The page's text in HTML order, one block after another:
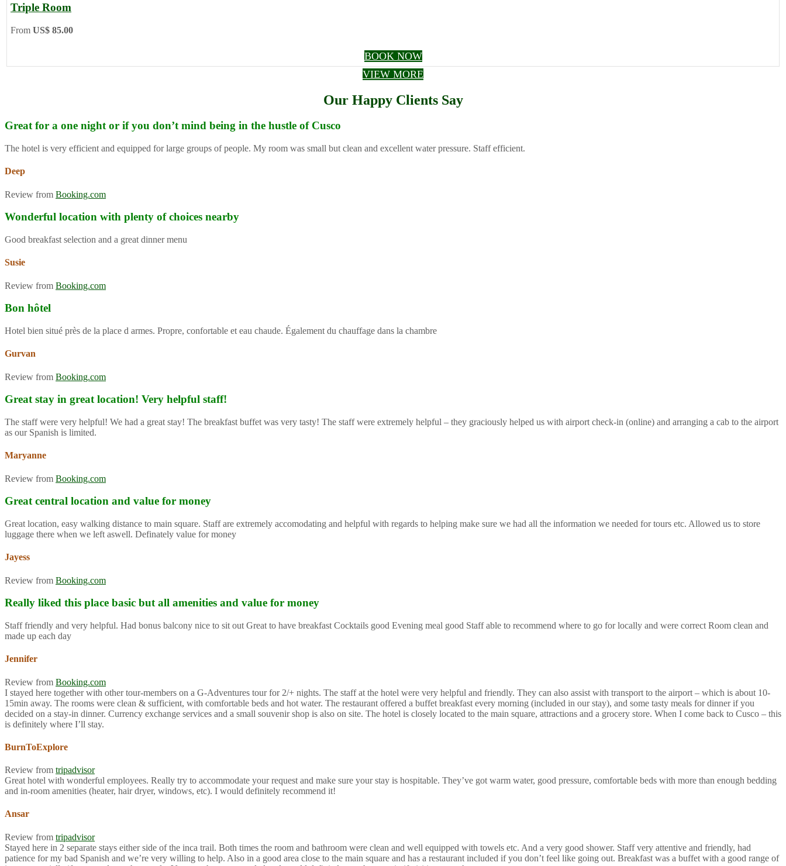
Triple Room
From US$ 85.00
BOOK NOW
VIEW MORE
Our Happy Clients Say
Great for a one night or if you don’t mind being in the hustle of Cusco
The hotel is very efficient and equipped for large groups of people. My room was small but clean and excellent water pressure. Staff efficient.
Deep
Review from Booking.com
Wonderful location with plenty of choices nearby
Good breakfast selection and a great dinner menu
Susie
Review from Booking.com
Bon hôtel
Hotel bien situé près de la place d armes. Propre, confortable et eau chaude. Également du chauffage dans la chambre
Gurvan
Review from Booking.com
Great stay in great location! Very helpful staff!
The staff were very helpful! We had a great stay! The breakfast buffet was very tasty! The staff were extremely helpful – they graciously helped us with airport check-in (online) and arranging a cab to the airport
as our Spanish is limited.
Maryanne
Review from Booking.com
Great central location and value for money
Great location, easy walking distance to main square. Staff are extremely accomodating and helpful with regards to helping make sure we had all the information we needed for tours etc. Allowed us to store
luggage there when we left aswell. Definately value for money
Jayess
Review from Booking.com
Really liked this place basic but all amenities and value for money
Staff friendly and very helpful. Had bonus balcony nice to sit out Great to have breakfast Cocktails good Evening meal good Staff able to recommend where to go for locally and were correct Room clean and
made up each day
Jennifer
Review from Booking.com
I stayed here together with other tour-members on a G-Adventures tour for 2/+ nights. The staff at the hotel were very helpful and friendly. They can also assist with transport to the airport – which is about 10-
15min away. The rooms were clean & sufficient, with comfortable beds and hot water. The restaurant offered a buffet breakfast every morning (included in our stay), and some tasty meals for dinner if you
decided on a stay-in dinner. Currency exchange services and a small souvenir shop is also on site. The hotel is closely located to the main square, attractions and a grocery store. When I come back to Cusco – this
is definitely where I’ll stay.
BurnToExplore
Review from tripadvisor
Great hotel with wonderful employees. Really try to accommodate your request and make sure your stay is hospitable. They’ve got warm water, good pressure, comfortable beds with more than enough bedding
and in-room amenities (heater, hair dryer, windows, etc). I would definitely recommend it!
Ansar
Review from tripadvisor
Stayed here in 2 separate stays either side of the inca trail. Both times the room and bathroom were clean and well equipped with towels etc. And a very good shower. Staff very attentive and friendly, had
patience for my bad Spanish and we’re very willing to help. Also in a good area close to the main square and has a restaurant included if you don’t feel like going out. Breakfast was a buffet with a good range of